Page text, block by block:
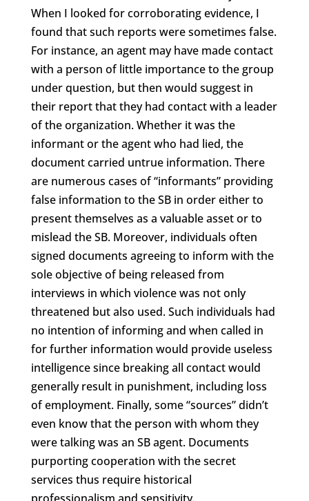
When I looked for corroborating evidence, I
found that such reports were sometimes false.
For instance, an agent may have made contact
with a person of little importance to the group
under question, but then would suggest in
their report that they had contact with a leader
of the organization. Whether it was the
informant or the agent who had lied, the
document carried untrue information. There
are numerous cases of “informants” providing
false information to the SB in order either to
present themselves as a valuable asset or to
mislead the SB. Moreover, individuals often
signed documents agreeing to inform with the
sole objective of being released from
interviews in which violence was not only
threatened but also used. Such individuals had
no intention of informing and when called in
for further information would provide useless
intelligence since breaking all contact would
generally result in punishment, including loss
of employment. Finally, some “sources” didn’t
even know that the person with whom they
were talking was an SB agent. Documents
purporting cooperation with the secret
services thus require historical
professionalism and sensitivity.